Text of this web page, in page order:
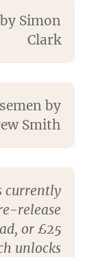
Simon
Clark
by
Smith
currently
release
or £25
unlocks